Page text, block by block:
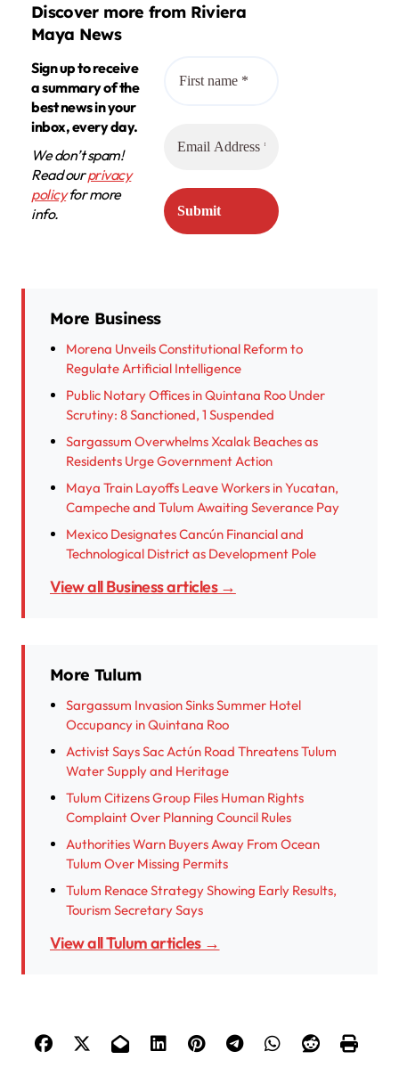
Discover more from Riviera
Maya News
Sign up to receive
a summary of the
best news in your
inbox, every day.
We don’t spam!
Read ourprivacy
policyfor more
info.
More Business
Morena Unveils Constitutional Reform to
Regulate Artificial Intelligence
Public Notary Offices in Quintana Roo Under
Scrutiny: 8 Sanctioned, 1 Suspended
Sargassum Overwhelms Xcalak Beaches as
Residents Urge Government Action
Maya Train Layoffs Leave Workers in Yucatan,
Campeche and Tulum Awaiting Severance Pay
Mexico Designates Cancún Financial and
Technological District as Development Pole
View all Business articles →
More Tulum
Sargassum Invasion Sinks Summer Hotel
Occupancy in Quintana Roo
Activist Says Sac Actún Road Threatens Tulum
Water Supply and Heritage
Tulum Citizens Group Files Human Rights
Complaint Over Planning Council Rules
Authorities Warn Buyers Away From Ocean
Tulum Over Missing Permits
Tulum Renace Strategy Showing Early Results,
Tourism Secretary Says
View all Tulum articles →